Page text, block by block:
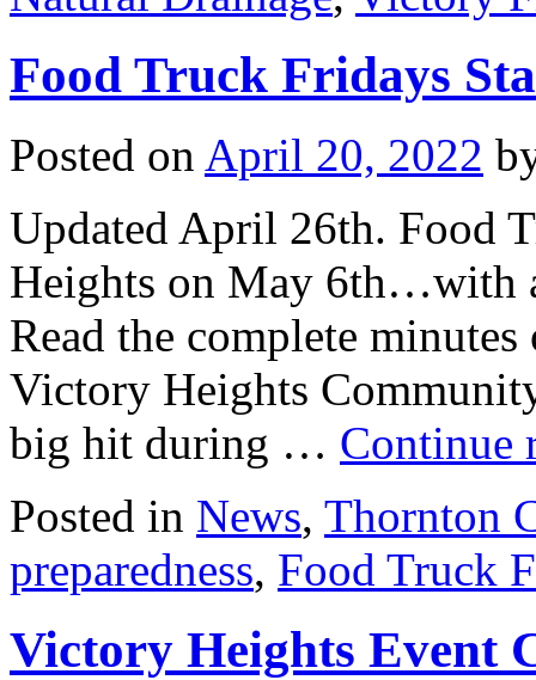
Food Truck Fridays
Posted on April 20, 2022
Updated April 26th. Food
Heights on May 6th…with
Read the complete
Victory Heights
big hit during … Continue
Posted in News, Thornton
preparedness, Food Truck
Victory Heights Event